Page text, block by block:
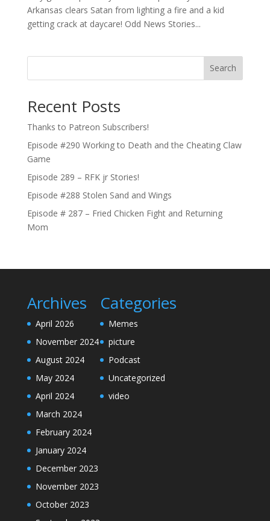
Arkansas clears Satan from lighting a fire and a kid
getting crack at daycare! Odd News Stories...
Search
Recent Posts
Thanks to Patreon Subscribers!
Episode #290 Working to Death and the Cheating Claw
Game
Episode 289 – RFK jr Stories!
Episode #288 Stolen Sand and Wings
Episode # 287 – Fried Chicken Fight and Returning
Mom
Archives
April 2026
November 2024
August 2024
May 2024
April 2024
March 2024
February 2024
January 2024
December 2023
November 2023
October 2023
Categories
Memes
picture
Podcast
Uncategorized
video